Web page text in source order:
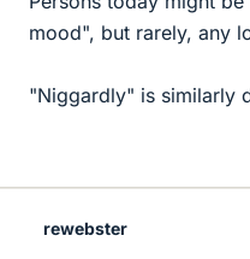
mood", but rarely, any
"Niggardly" is similarly
rewebster